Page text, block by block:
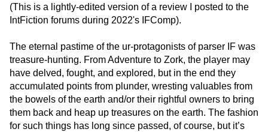
(This is a lightly-edited version of a review I posted to the
IntFiction forums during 2022's IFComp).
The eternal pastime of the ur-protagonists of parser IF was
treasure-hunting. From Adventure to Zork, the player may
have delved, fought, and explored, but in the end they
accumulated points from plunder, wresting valuables from
the bowels of the earth and/or their rightful owners to bring
them back and heap up treasures on the earth. The fashion
for such things has long since passed, of course, but it’s